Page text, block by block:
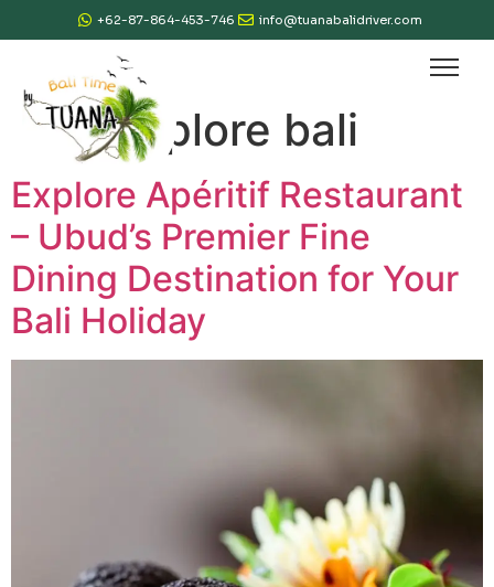
+62-87-864-453-746 info@tuanabalidriver.com
Tag:explore bali
Explore Apéritif Restaurant
– Ubud’s Premier Fine
Dining Destination for Your
Bali Holiday